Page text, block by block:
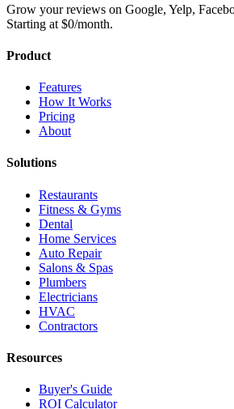
Grow your reviews on Google, Yelp,
Starting at $0/month.
Product
Features
How It Works
Pricing
About
Solutions
Restaurants
Fitness & Gyms
Dental
Home Services
Auto Repair
Salons & Spas
Plumbers
Electricians
HVAC
Contractors
Resources
Buyer's Guide
ROI Calculator